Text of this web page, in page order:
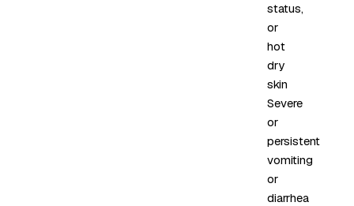
status,
or
hot
dry
skin
Severe
or
persistent
vomiting
or
diarrhea